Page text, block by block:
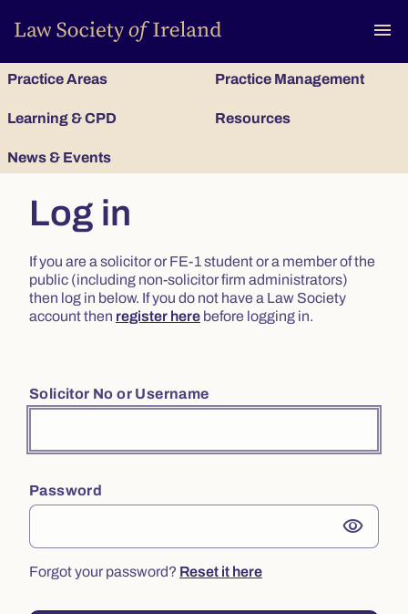
menu
Practice Areas Practice Management
Learning & CPD Resources
News & Events
Log in
If you are a solicitor or FE-1 student or a member of the
public (including non-solicitor firm administrators)
then log in below. If you do not have a Law Society
account then register here before logging in.
Solicitor No or Username
Password
visibility
Forgot your password? Reset it here